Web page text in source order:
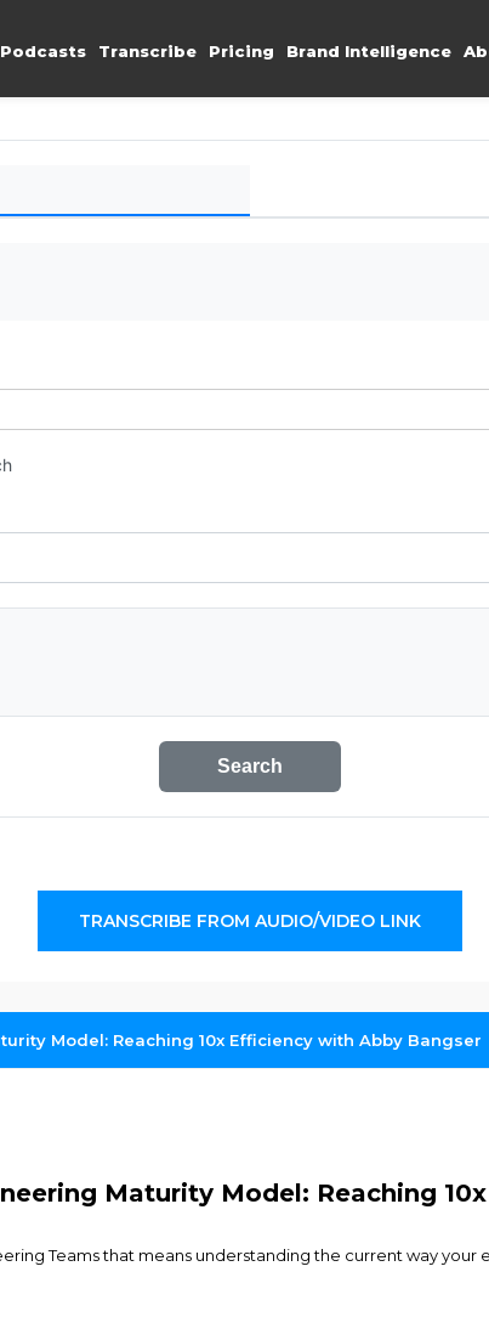
Podcasts Transcribe Pricing Brand Intelligence
Search
TRANSCRIBE FROM AUDIO/VIDEO LINK
Model: Reaching 10x Efficiency with Abby Bangser
Maturity Model: Reaching
Teams that means understanding the current way